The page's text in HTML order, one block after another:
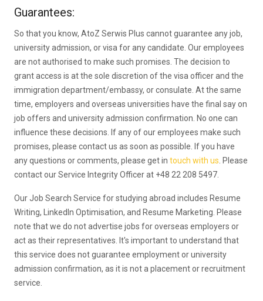
Guarantees:
So that you know, AtoZ Serwis Plus cannot guarantee any job,
university admission, or visa for any candidate. Our employees
are not authorised to make such promises. The decision to
grant access is at the sole discretion of the visa officer and the
immigration department/embassy, or consulate. At the same
time, employers and overseas universities have the final say on
job offers and university admission confirmation. No one can
influence these decisions. If any of our employees make such
promises, please contact us as soon as possible. If you have
any questions or comments, please get in touch with us. Please
contact our Service Integrity Officer at +48 22 208 5497.
Our Job Search Service for studying abroad includes Resume
Writing, LinkedIn Optimisation, and Resume Marketing. Please
note that we do not advertise jobs for overseas employers or
act as their representatives. It's important to understand that
this service does not guarantee employment or university
admission confirmation, as it is not a placement or recruitment
service.